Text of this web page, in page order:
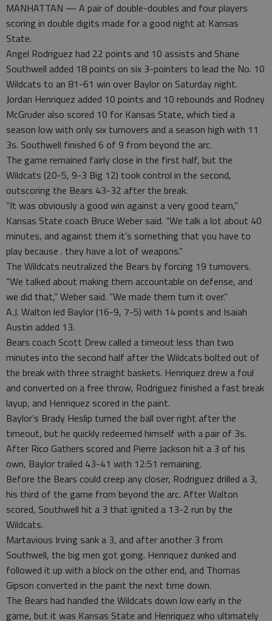
MANHATTAN — A pair of double-doubles and four players
scoring in double digits made for a good night at Kansas
State.
Angel Rodriguez had 22 points and 10 assists and Shane
Southwell added 18 points on six 3-pointers to lead the No. 10
Wildcats to an 81-61 win over Baylor on Saturday night.
Jordan Henriquez added 10 points and 10 rebounds and Rodney
McGruder also scored 10 for Kansas State, which tied a
season low with only six turnovers and a season high with 11
3s. Southwell finished 6 of 9 from beyond the arc.
The game remained fairly close in the first half, but the
Wildcats (20-5, 9-3 Big 12) took control in the second,
outscoring the Bears 43-32 after the break.
“It was obviously a good win against a very good team,”
Kansas State coach Bruce Weber said. “We talk a lot about 40
minutes, and against them it’s something that you have to
play because . they have a lot of weapons.”
The Wildcats neutralized the Bears by forcing 19 turnovers.
“We talked about making them accountable on defense, and
we did that,” Weber said. “We made them turn it over.”
A.J. Walton led Baylor (16-9, 7-5) with 14 points and Isaiah
Austin added 13.
Bears coach Scott Drew called a timeout less than two
minutes into the second half after the Wildcats bolted out of
the break with three straight baskets. Henriquez drew a foul
and converted on a free throw, Rodriguez finished a fast break
layup, and Henriquez scored in the paint.
Baylor’s Brady Heslip turned the ball over right after the
timeout, but he quickly redeemed himself with a pair of 3s.
After Rico Gathers scored and Pierre Jackson hit a 3 of his
own, Baylor trailed 43-41 with 12:51 remaining.
Before the Bears could creep any closer, Rodriguez drilled a 3,
his third of the game from beyond the arc. After Walton
scored, Southwell hit a 3 that ignited a 13-2 run by the
Wildcats.
Martavious Irving sank a 3, and after another 3 from
Southwell, the big men got going. Henriquez dunked and
followed it up with a block on the other end, and Thomas
Gipson converted in the paint the next time down.
The Bears had handled the Wildcats down low early in the
game, but it was Kansas State and Henriquez who ultimately